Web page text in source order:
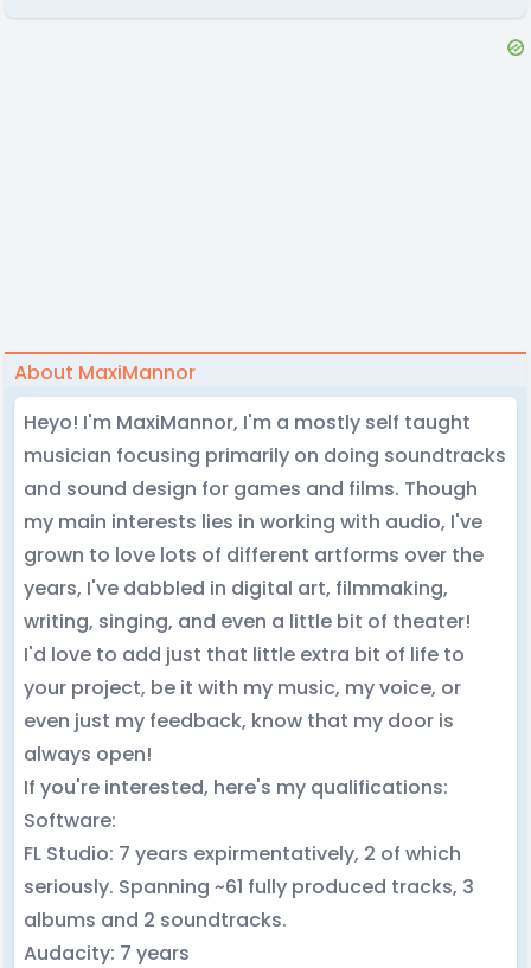
About MaxiMannor
Heyo! I'm MaxiMannor, I'm a mostly self taught
musician focusing primarily on doing soundtracks
and sound design for games and films. Though
my main interests lies in working with audio, I've
grown to love lots of different artforms over the
years, I've dabbled in digital art, filmmaking,
writing, singing, and even a little bit of theater!
I'd love to add just that little extra bit of life to
your project, be it with my music, my voice, or
even just my feedback, know that my door is
always open!
If you're interested, here's my qualifications:
Software:
FL Studio: 7 years expirmentatively, 2 of which
seriously. Spanning ~61 fully produced tracks, 3
albums and 2 soundtracks.
Audacity: 7 years